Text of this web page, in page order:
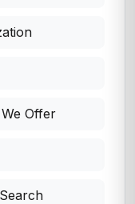
Offer